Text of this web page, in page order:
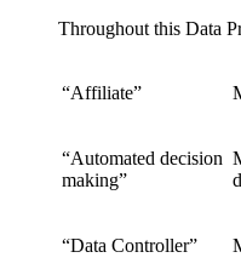
Throughout this Data
“Affiliate”
“Automated decision
making”
“Data Controller”